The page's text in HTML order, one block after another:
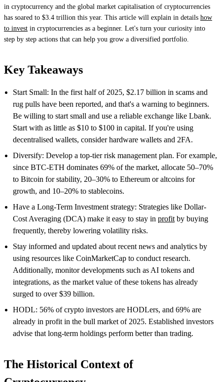
in cryptocurrency and the global market capitalisation of cryptocurrencies
has soared to $3.4 trillion this year. This article will explain in details how
to invest in cryptocurrencies as a beginner. Let's turn your curiosity into
step by step actions that can help you grow a diversified portfolio.
Key Takeaways
Start Small: In the first half of 2025, $2.17 billion in scams and
rug pulls have been reported, and that's a warning to beginners.
Be willing to start small and use a reliable exchange like Lbank.
Start with as little as $10 to $100 in capital. If you're using
decentralised wallets, consider hardware wallets and 2FA.
Diversify: Develop a top-tier risk management plan. For example,
since BTC-ETH dominates 69% of the market, allocate 50–70%
to Bitcoin for stability, 20–30% to Ethereum or altcoins for
growth, and 10–20% to stablecoins.
Have a Long-Term Investment strategy: Strategies like Dollar-
Cost Averaging (DCA) make it easy to stay in profit by buying
frequently, thereby lowering volatility risks.
Stay informed and updated about recent news and analytics by
using resources like CoinMarketCap to conduct research.
Additionally, monitor developments such as AI tokens and
integrations, as the market value of these tokens has already
surged to over $39 billion.
HODL: 56% of crypto investors are HODLers, and 69% are
already in profit in the bull market of 2025. Established investors
advise that long-term holdings perform better than trading.
The Historical Context of